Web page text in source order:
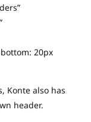
20px
Konte also has
header.